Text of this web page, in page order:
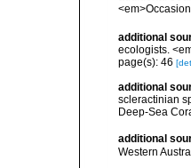
additional
ecologists.
page(s): 46
additional
scleractinian
Deep-Sea
additional
Western